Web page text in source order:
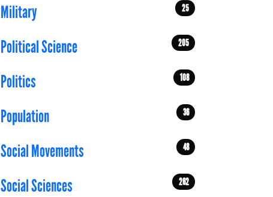
Military 25
Political Science 205
Politics 108
Population 36
Social Movements 48
Social Sciences 262